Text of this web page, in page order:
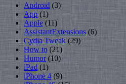
Android (3)
App (1)
Apple (11)
AssistantExtensions (6)
Cydia Tweak (29)
How to (21)
Humor(10)
iPad (1)
iPhone 4 (9)